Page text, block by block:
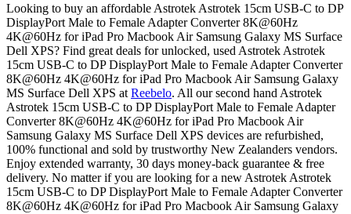
Looking to buy an affordable Astrotek Astrotek 15cm USB-C to DP
DisplayPort Male to Female Adapter Converter 8K@60Hz
4K@60Hz for iPad Pro Macbook Air Samsung Galaxy MS Surface
Dell XPS? Find great deals for unlocked, used Astrotek Astrotek
15cm USB-C to DP DisplayPort Male to Female Adapter Converter
8K@60Hz 4K@60Hz for iPad Pro Macbook Air Samsung Galaxy
MS Surface Dell XPS at Reebelo. All our second hand Astrotek
Astrotek 15cm USB-C to DP DisplayPort Male to Female Adapter
Converter 8K@60Hz 4K@60Hz for iPad Pro Macbook Air
Samsung Galaxy MS Surface Dell XPS devices are refurbished,
100% functional and sold by trustworthy New Zealanders vendors.
Enjoy extended warranty, 30 days money-back guarantee & free
delivery. No matter if you are looking for a new Astrotek Astrotek
15cm USB-C to DP DisplayPort Male to Female Adapter Converter
8K@60Hz 4K@60Hz for iPad Pro Macbook Air Samsung Galaxy